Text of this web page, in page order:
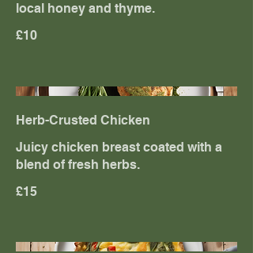
local honey and thyme.
£10
Herb-Crusted Chicken
Juicy chicken breast coated with a
blend of fresh herbs.
£15